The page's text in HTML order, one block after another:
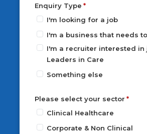
Enquiry Type
I'm looking for a job
I'm a business that needs
I'm a recruiter interested in
Leaders in Care
Something else
Please select your sector
Clinical Healthcare
Corporate & Non Clinical